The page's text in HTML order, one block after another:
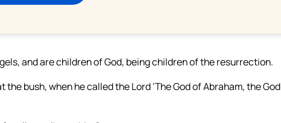
and are children of God, being children of the resurrection.
bush, when he called the Lord ‘The God of Abraham, the God